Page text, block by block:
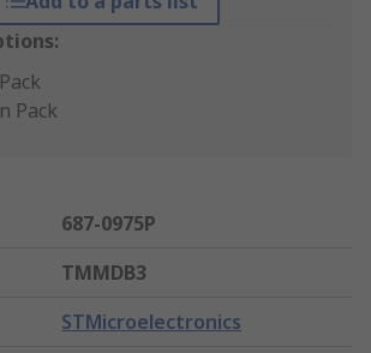
Pack
687-0975P
TMMDB3
STMicroelectronics